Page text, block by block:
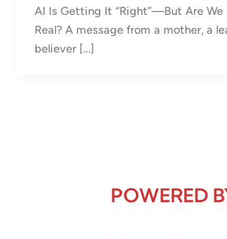
AI Is Getting It “Right”—But Are We
Real? A message from a mother, a
believer […]
POWERED